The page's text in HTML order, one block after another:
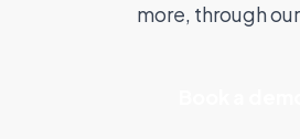
more, through